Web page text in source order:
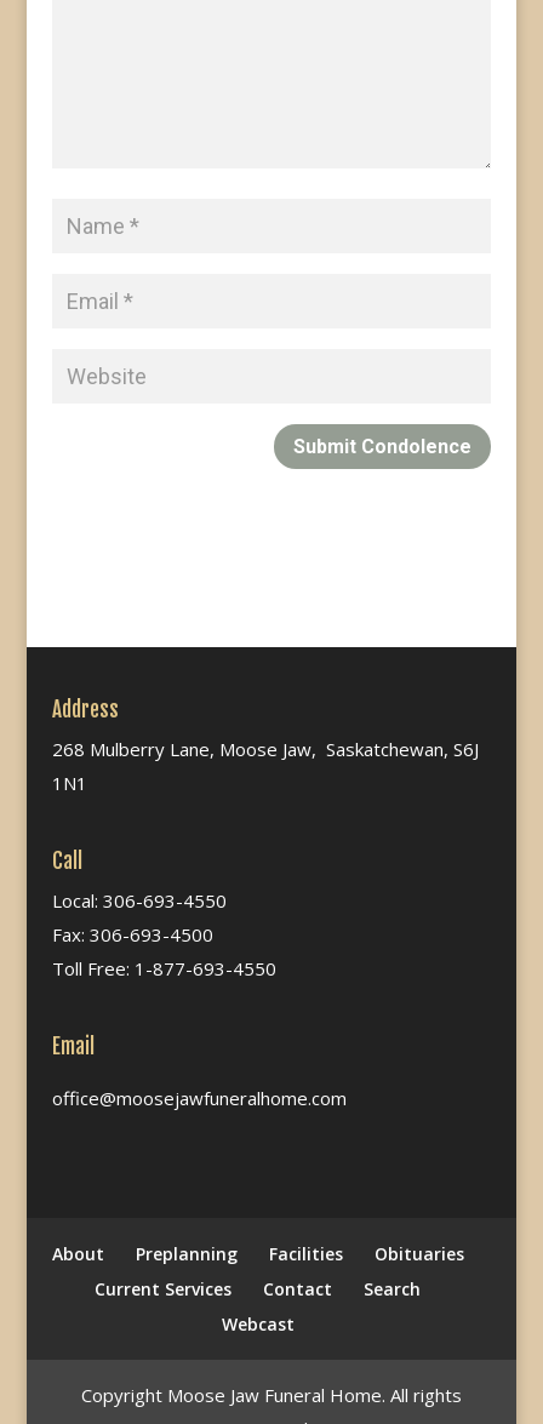
Submit Condolence
Address
268 Mulberry Lane, Moose Jaw, Saskatchewan, S6J
1N1
Call
Local: 306-693-4550
Fax: 306-693-4500
Toll Free: 1-877-693-4550
Email
office@moosejawfuneralhome.com
About Preplanning Facilities
Obituaries
Current Services
Contact
Search
Webcast
Copyright Moose Jaw Funeral Home. All rights